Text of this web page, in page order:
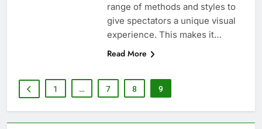
range of methods and styles to
give spectators a unique visual
experience. This makes it…
Read More
1 … 7 8 9